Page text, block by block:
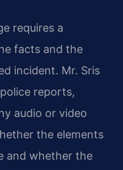
requires a
facts and the
incident. Mr. Sris
reports,
audio or video
the elements
and whether the